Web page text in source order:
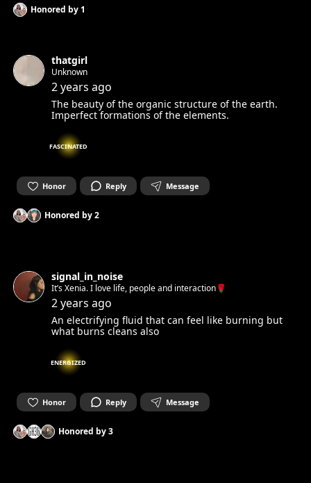
Honored by1
thatgirl
Unknown
2 years ago
The beauty of the organic structure of the earth.
Imperfect formations of the elements.
FASCINATED
Honor Reply Message
Honored by2
signal_in_noise
It’s Xenia. I love life, people and interaction🌹
2 years ago
An electrifying fluid that can feel like burning but
what burns cleans also
ENERGIZED
Honor Reply Message
Honored by3